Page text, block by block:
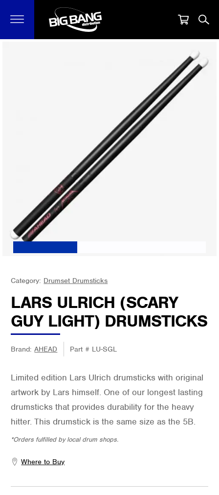
Category: Drumset Drumsticks
LARS ULRICH (SCARY
GUY LIGHT) DRUMSTICKS
Brand:AHEAD Part # LU-SGL
Limited edition Lars Ulrich drumsticks with original
artwork by Lars himself. One of our longest lasting
drumsticks that provides durability for the heavy
hitter. This drumstick is the same size as the 5B.
*Orders fulfilled by local drum shops.
Where to Buy